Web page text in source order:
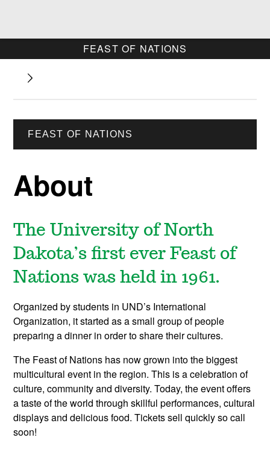
FEAST OF NATIONS
FEAST OF NATIONS
About
The University of North
Dakota’s first ever Feast of
Nations was held in 1961.
Organized by students in UND’s International
Organization, it started as a small group of people
preparing a dinner in order to share their cultures.
The Feast of Nations has now grown into the biggest
multicultural event in the region. This is a celebration of
culture, community and diversity. Today, the event offers
a taste of the world through skillful performances, cultural
displays and delicious food. Tickets sell quickly so call
soon!